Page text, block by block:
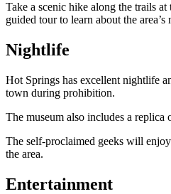
Take a scenic hike along the trails
guided tour to learn about the area’s
Nightlife
Hot Springs has excellent nightlife
town during prohibition.
The museum also includes a
The self-proclaimed geeks will
the area.
Entertainment